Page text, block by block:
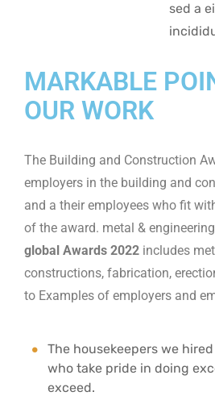
sed a
MARKABLE
OUR WORK
The Building and Construction
employers in the building and
and a their employees who fit
of the award. metal &
global Awards 2022 includes
constructions, fabrication,
to Examples of employers and
The housekeepers we
who take pride in doing
exceed.